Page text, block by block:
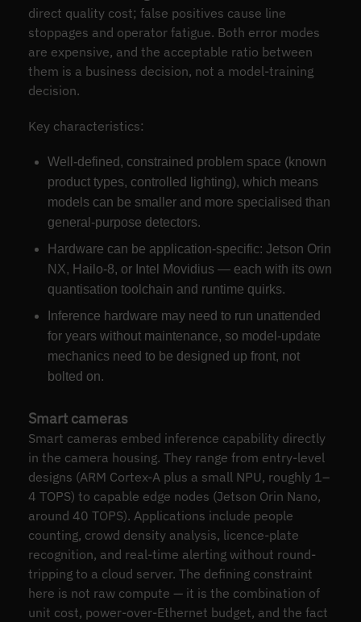
direct quality cost; false positives cause line
stoppages and operator fatigue. Both error modes
are expensive, and the acceptable ratio between
them is a business decision, not a model-training
decision.
Key characteristics:
Well-defined, constrained problem space (known
product types, controlled lighting), which means
models can be smaller and more specialised than
general-purpose detectors.
Hardware can be application-specific: Jetson Orin
NX, Hailo-8, or Intel Movidius — each with its own
quantisation toolchain and runtime quirks.
Inference hardware may need to run unattended
for years without maintenance, so model-update
mechanics need to be designed up front, not
bolted on.
Smart cameras
Smart cameras embed inference capability directly
in the camera housing. They range from entry-level
designs (ARM Cortex-A plus a small NPU, roughly 1–
4 TOPS) to capable edge nodes (Jetson Orin Nano,
around 40 TOPS). Applications include people
counting, crowd density analysis, licence-plate
recognition, and real-time alerting without round-
tripping to a cloud server. The defining constraint
here is not raw compute — it is the combination of
unit cost, power-over-Ethernet budget, and the fact